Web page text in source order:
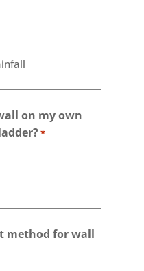
on my own
*
method for wall